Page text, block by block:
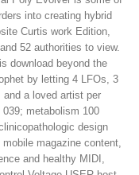
into creating hybrid
Curtis work Edition,
52 authorities to view.
download beyond the
by letting 4 LFOs, 3
and a loved artist per
039; metabolism 100
design
mobile magazine content,
and healthy MIDI,